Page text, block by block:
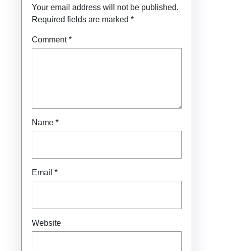
Your email address will not be published.
Required fields are marked *
Comment*
Name *
Email *
Website